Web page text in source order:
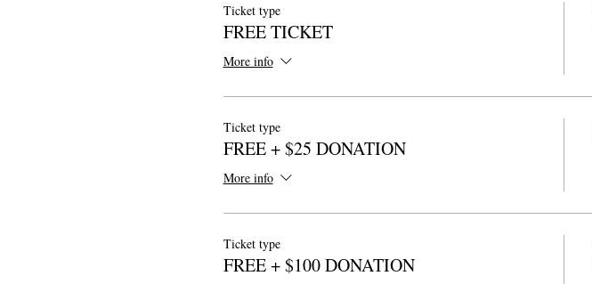
Ticket type
FREE TICKET
More info
Ticket type
FREE + $25 DONATION
More info
Ticket type
FREE + $100 DONATION